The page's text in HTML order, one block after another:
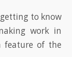
to know
work in
feature of the